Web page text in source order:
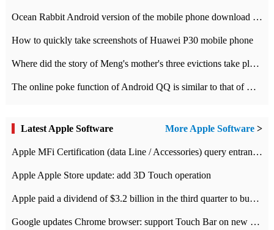
Ocean Rabbit Android version of the mobile phone download address similar to the octave sauce voice-activated game
How to quickly take screenshots of Huawei P30 mobile phone
Where did the story of Meng's mother's three evictions take place? Today's Ant Manor class
The online poke function of Android QQ is similar to that of Wechat.
Latest Apple Software More Apple Software >
Apple MFi Certification (data Line / Accessories) query entrance-Apple official website authentication address
Apple Apple Store update: add 3D Touch operation
Apple paid a dividend of $3.2 billion in the third quarter to buy back $10 billion of shares.
Google updates Chrome browser: support Touch Bar on new Mac